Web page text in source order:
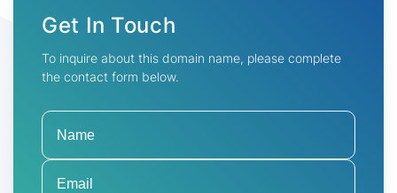
Get In Touch
To inquire about this domain name, please complete
the contact form below.